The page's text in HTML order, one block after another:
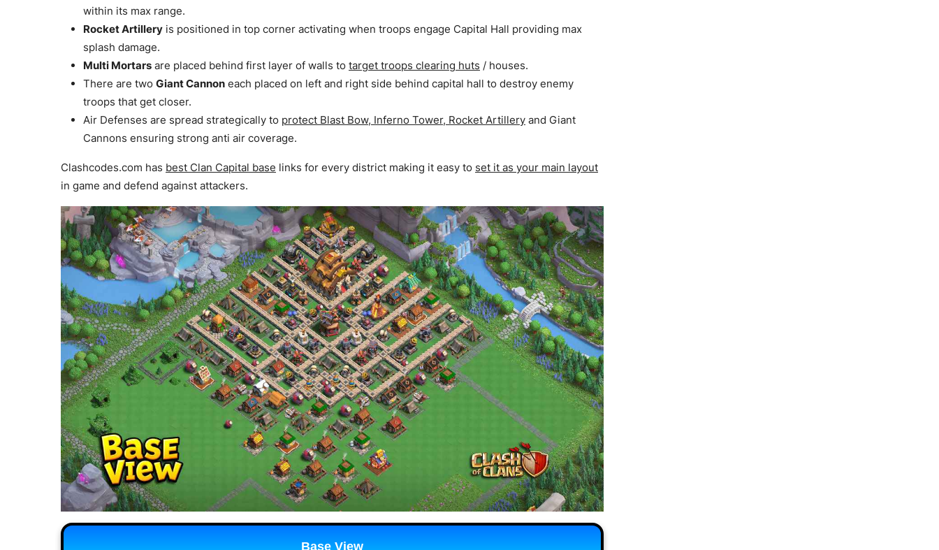
within its max range.
Rocket Artillery is positioned in top corner activating when troops engage Capital Hall providing max
splash damage.
Multi Mortars are placed behind first layer of walls to target troops clearing huts / houses.
There are two Giant Cannon each placed on left and right side behind capital hall to destroy enemy
troops that get closer.
Air Defenses are spread strategically to protect Blast Bow, Inferno Tower, Rocket Artillery and Giant
Cannons ensuring strong anti air coverage.
Clashcodes.com has best Clan Capital base links for every district making it easy to set it as your main layout
in game and defend against attackers.
Base View